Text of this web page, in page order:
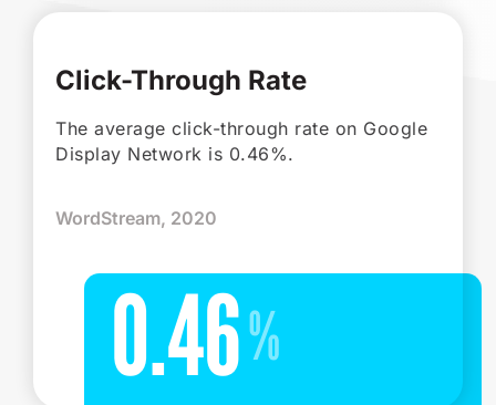
Click-Through Rate
The average click-through rate on Google
Display Network is 0.46%.
WordStream, 2020
0.46